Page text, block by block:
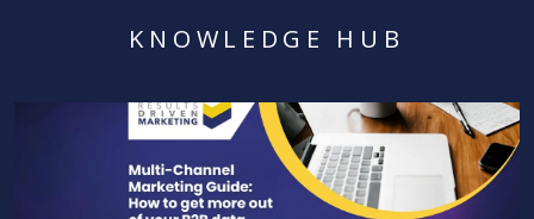
KNOWLEDGE HUB